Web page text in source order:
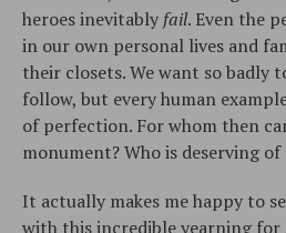
heroes inevitably fail. Even the
in our own personal lives and
their closets. We want so badly
follow, but every human
of perfection. For whom then
monument? Who is deserving
It actually makes me happy to
with this incredible yearning for